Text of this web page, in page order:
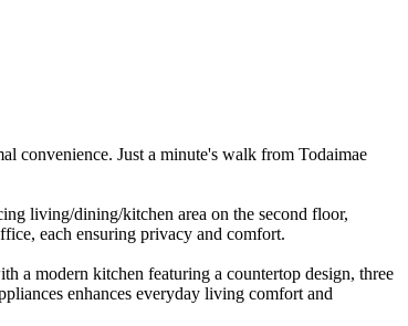
convenience. Just a minute's walk from Todaimae
living/dining/kitchen area on the second floor,
each ensuring privacy and comfort.
a modern kitchen featuring a countertop design, three
enhances everyday living comfort and